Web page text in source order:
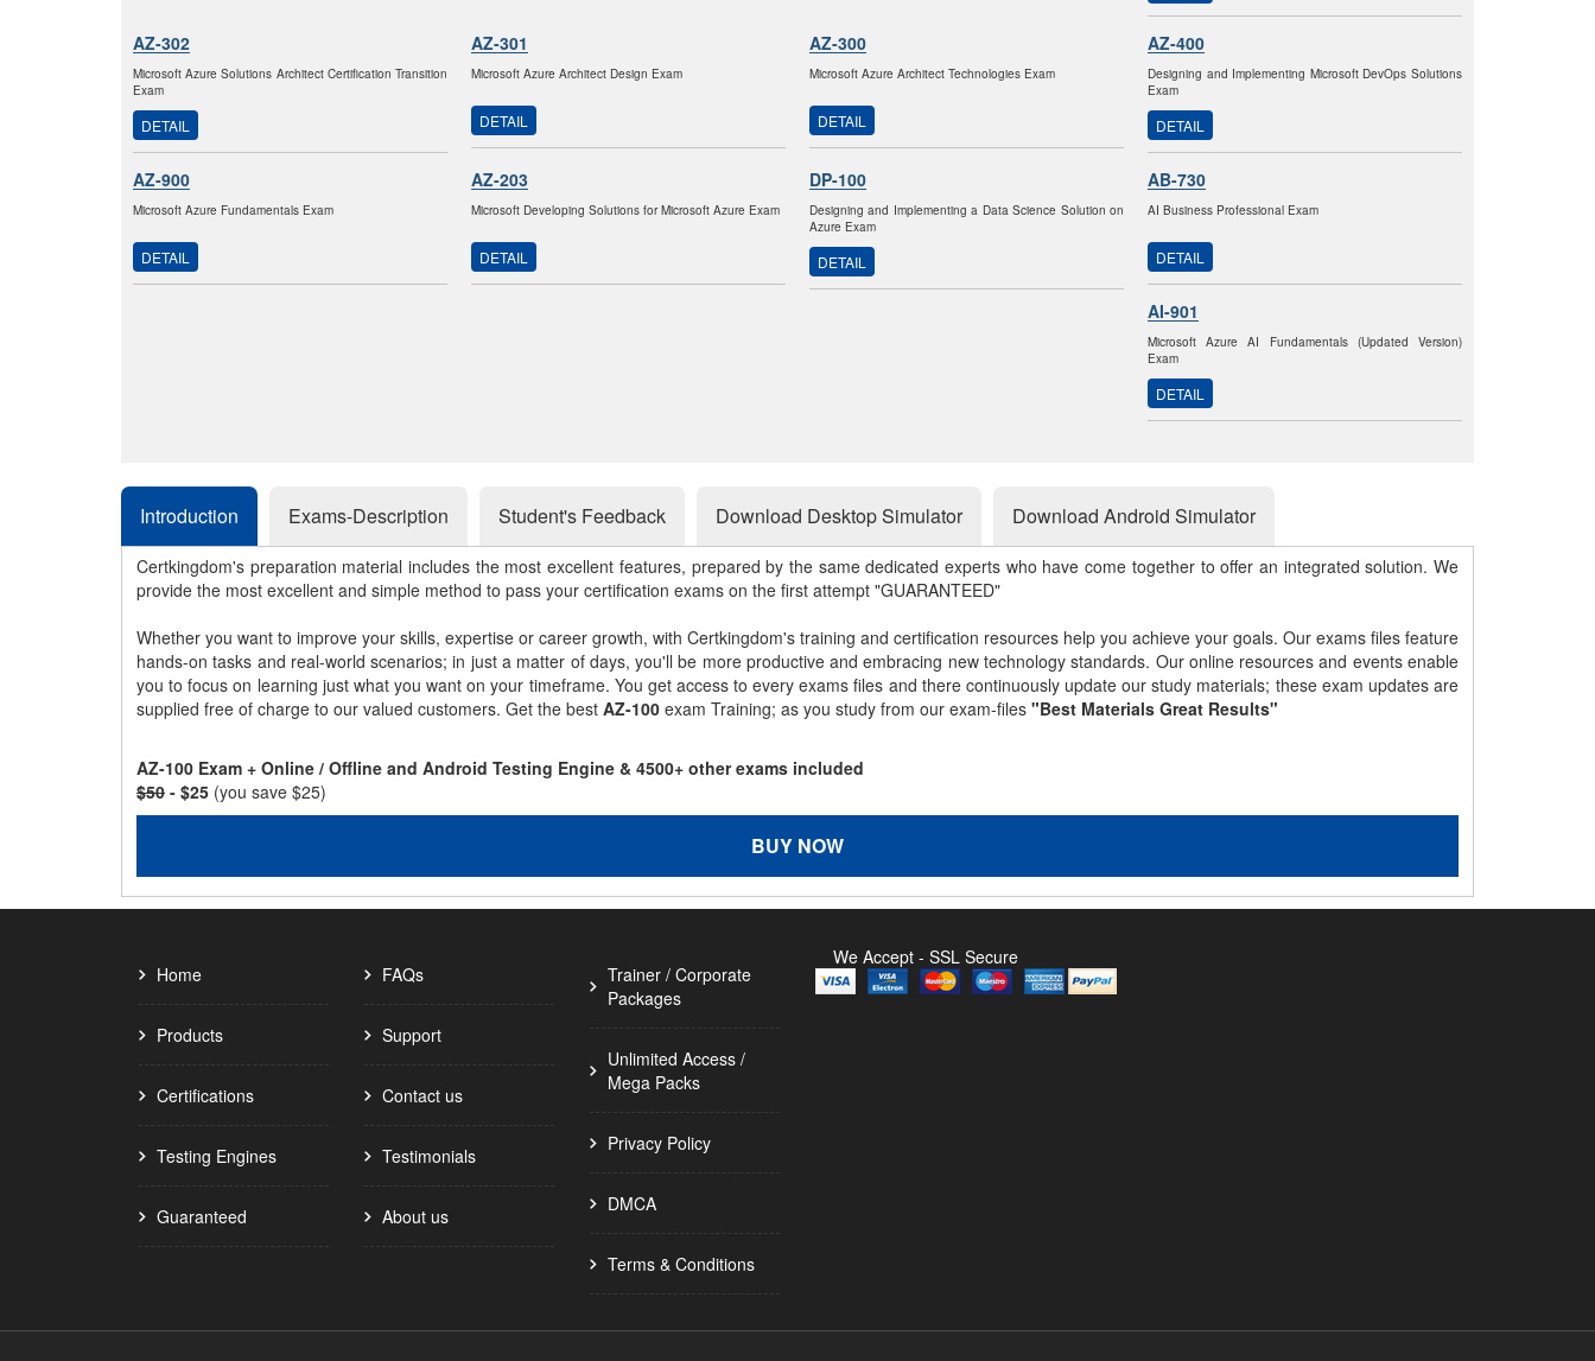
AZ-302
Microsoft Azure Solutions Architect Certification Transition
Exam
DETAIL
AZ-301
Microsoft Azure Architect Design Exam
DETAIL
AZ-300
Microsoft Azure Architect Technologies Exam
DETAIL
AZ-400
Designing and Implementing Microsoft DevOps Solutions
Exam
DETAIL
AZ-900
Microsoft Azure Fundamentals Exam
DETAIL
AZ-203
Microsoft Developing Solutions for Microsoft Azure Exam
DETAIL
DP-100
Designing and Implementing a Data Science Solution on
Azure Exam
DETAIL
AB-730
AI Business Professional Exam
DETAIL
AI-901
Microsoft Azure AI Fundamentals (Updated Version)
Exam
DETAIL
Introduction Exams-Description Student's Feedback Download Desktop Simulator Download Android Simulator
Certkingdom's preparation material includes the most excellent features, prepared by the same dedicated experts who have come together to offer an integrated solution. We
provide the most excellent and simple method to pass your certification exams on the first attempt "GUARANTEED"
Whether you want to improve your skills, expertise or career growth, with Certkingdom's training and certification resources help you achieve your goals. Our exams files feature
hands-on tasks and real-world scenarios; in just a matter of days, you'll be more productive and embracing new technology standards. Our online resources and events enable
you to focus on learning just what you want on your timeframe. You get access to every exams files and there continuously update our study materials; these exam updates are
supplied free of charge to our valued customers. Get the best AZ-100 exam Training; as you study from our exam-files "Best Materials Great Results"
AZ-100 Exam + Online / Offline and Android Testing Engine & 4500+ other exams included
$50 - $25 (you save $25)
BUY NOW
Home
Products
Certifications
Testing Engines
Guaranteed
FAQs
Support
Contact us
Testimonials
About us
Trainer / Corporate
Packages
Unlimited Access /
Mega Packs
Privacy Policy
DMCA
Terms & Conditions
We Accept - SSL Secure